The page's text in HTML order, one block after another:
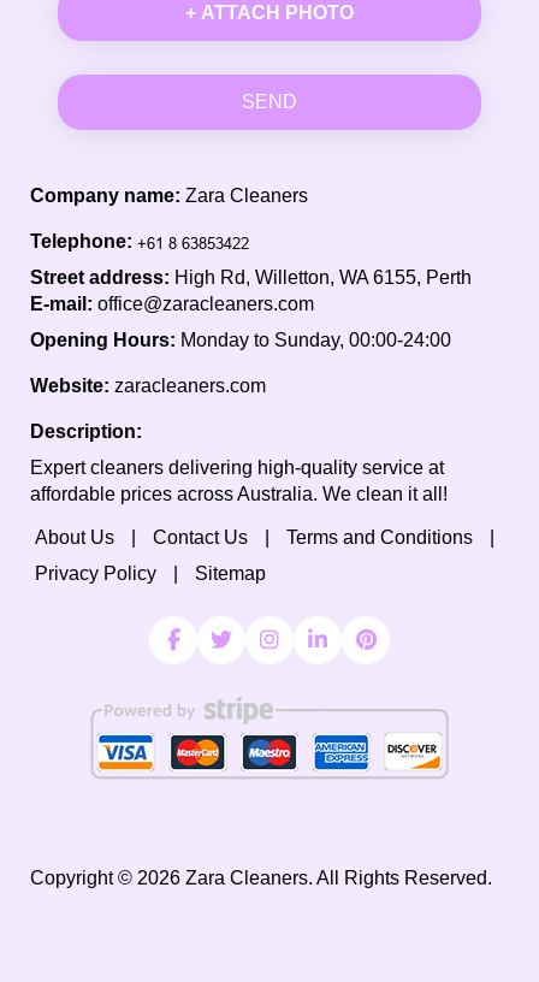
+ ATTACH PHOTO
SEND
Company name: Zara Cleaners
Telephone:
Street address: High Rd, Willetton, WA 6155, Perth
E-mail: office@zaracleaners.com
Opening Hours: Monday to Sunday, 00:00-24:00
Website: zaracleaners.com
Description:
Expert cleaners delivering high-quality service at
affordable prices across Australia. We clean it all!
About Us Contact Us
Terms and Conditions
Privacy Policy
Sitemap
Copyright © 2026 Zara Cleaners. All Rights Reserved.